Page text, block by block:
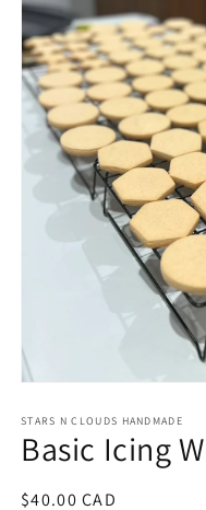
1
in
modal
STARS N CLOUDS HANDMADE
Basic Icing
Regular
$40.00 CAD